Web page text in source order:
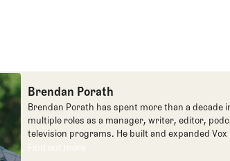
Brendan Porath
Brendan Porath has spent more than a decade
multiple roles as a manager, writer, editor,
television programs. He built and expanded
one of the most popular destinations on the
Find out more
Find out more